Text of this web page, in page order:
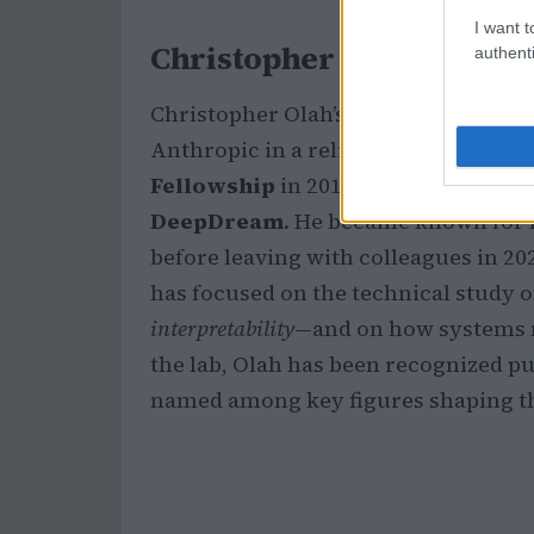
I want
Christopher Olah: path
Christopher Olah’s trajectory helps
Anthropic in a religious setting.
Fellowship in 2012 and later
DeepDream. He became known
before leaving with colleagues in
has focused on the technical study
interpretability—and on how
the lab, Olah has been recognized
named among key figures shaping